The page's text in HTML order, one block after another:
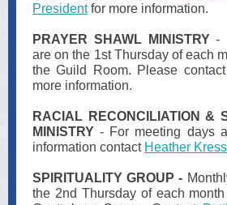
Presidentfor more information.
PRAYER SHAWL MINISTRY-
are on the 1st Thursday of each
the Guild Room. Please contact
more information.
RACIAL RECONCILIATION &
MINISTRY - For meeting days
information contact Heather Kress
SPIRITUALITY GROUP -
the 2nd Thursday of each